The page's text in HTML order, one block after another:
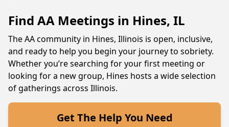
Find AA Meetings in Hines, IL
The AA community in Hines, Illinois is open, inclusive,
and ready to help you begin your journey to sobriety.
Whether you’re searching for your first meeting or
looking for a new group, Hines hosts a wide selection
of gatherings across Illinois.
Get The Help You Need